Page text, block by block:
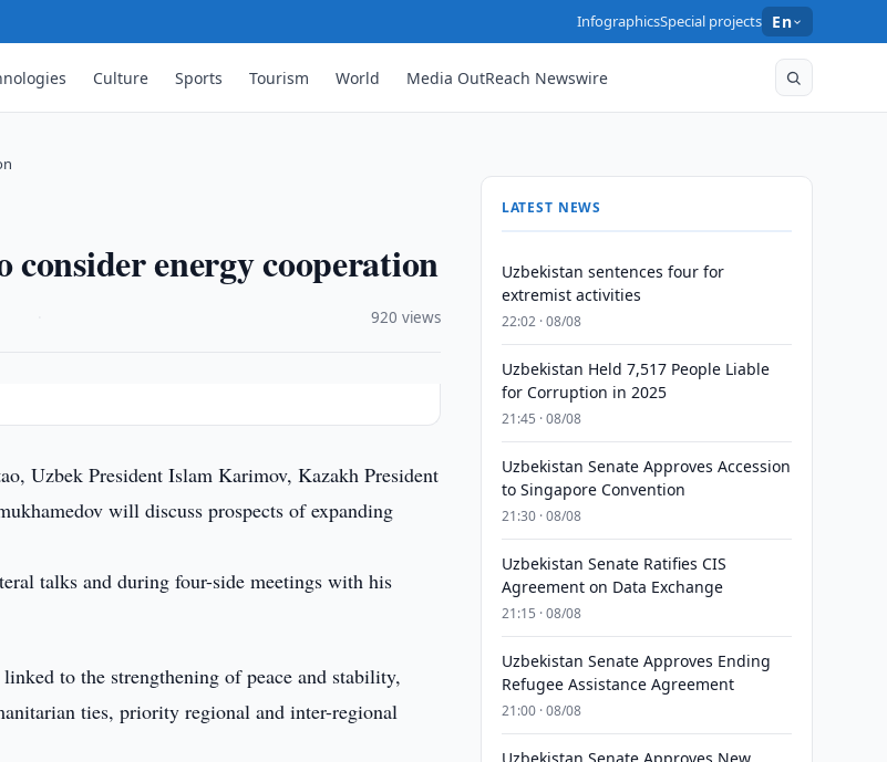
InfographicsSpecial projects En
Culture Sports Tourism World Media OutReach Newswire
consider energy cooperation
920 views
Uzbek President Islam Karimov, Kazakh President
will discuss prospects of expanding
talks and during four-side meetings with his
to the strengthening of peace and stability,
ties, priority regional and inter-regional
LATEST NEWS
Uzbekistan sentences four for
extremist activities
22:02 · 08/08
Uzbekistan Held 7,517 People Liable
for Corruption in 2025
21:45 · 08/08
Uzbekistan Senate Approves Accession
to Singapore Convention
21:30 · 08/08
Uzbekistan Senate Ratifies CIS
Agreement on Data Exchange
21:15 · 08/08
Uzbekistan Senate Approves Ending
Refugee Assistance Agreement
21:00 · 08/08